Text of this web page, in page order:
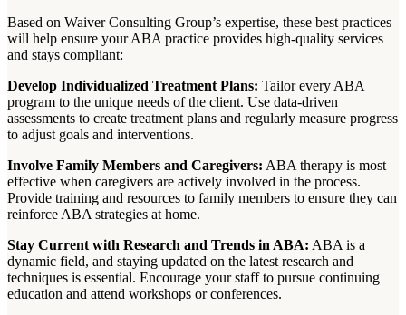
Based on Waiver Consulting Group’s expertise, these best practices
will help ensure your ABA practice provides high-quality services
and stays compliant:
Develop Individualized Treatment Plans: Tailor every ABA
program to the unique needs of the client. Use data-driven
assessments to create treatment plans and regularly measure progress
to adjust goals and interventions.
Involve Family Members and Caregivers: ABA therapy is most
effective when caregivers are actively involved in the process.
Provide training and resources to family members to ensure they can
reinforce ABA strategies at home.
Stay Current with Research and Trends in ABA: ABA is a
dynamic field, and staying updated on the latest research and
techniques is essential. Encourage your staff to pursue continuing
education and attend workshops or conferences.